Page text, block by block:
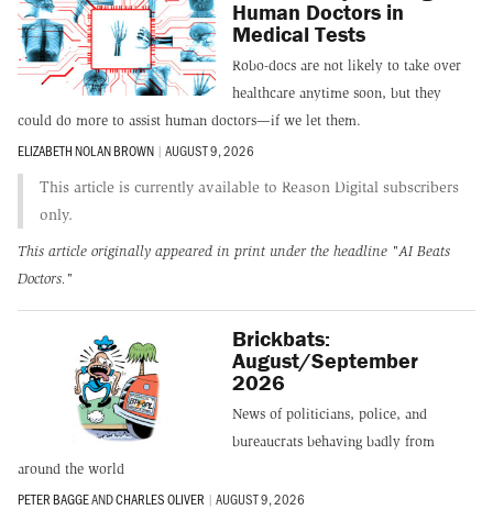
Human Doctors in
Medical Tests
Robo-docs are not likely to take over
healthcare anytime soon, but they
could do more to assist human doctors—if we let them.
ELIZABETH NOLAN BROWN | AUGUST 9, 2026
This article is currently available to Reason Digital subscribers
only.
This article originally appeared in print under the headline "AI Beats
Doctors."
Brickbats:
August/September
2026
News of politicians, police, and
bureaucrats behaving badly from
around the world
PETER BAGGEANDCHARLES OLIVER | AUGUST 9, 2026